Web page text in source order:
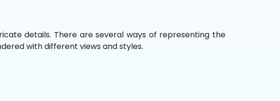
details. There are several ways of representing the
with different views and styles.